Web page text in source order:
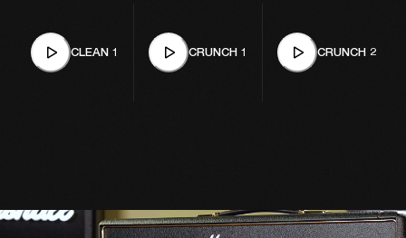
CLEAN 1 CRUNCH 1 CRUNCH 2